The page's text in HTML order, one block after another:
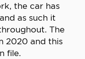
the car has
as such it
The
2020 and this
file.